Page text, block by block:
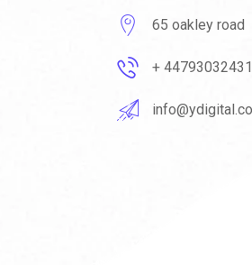
65 oakley road
+
info@ydigital.co